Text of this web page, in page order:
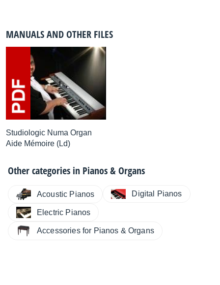
MANUALS AND OTHER FILES
Studiologic Numa Organ
Aide Mémoire (Ld)
Other categories in Pianos & Organs
Acoustic Pianos Digital Pianos
Electric Pianos
Accessories for Pianos & Organs